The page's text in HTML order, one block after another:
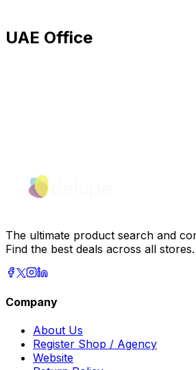
UAE Office
The ultimate product search and
Find the best deals across all stores.
Company
About Us
Register Shop / Agency
Website